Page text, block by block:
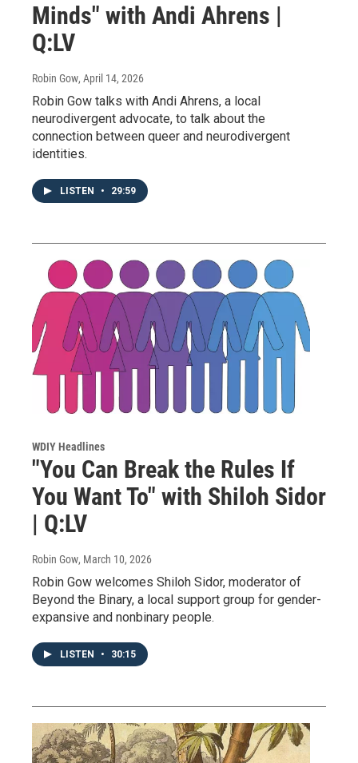
Minds" with Andi Ahrens |
Q:LV
Robin Gow, April 14, 2026
Robin Gow talks with Andi Ahrens, a local
neurodivergent advocate, to talk about the
connection between queer and neurodivergent
identities.
LISTEN • 29:59
WDIY Headlines
"You Can Break the Rules If
You Want To" with Shiloh Sidor
| Q:LV
Robin Gow, March 10, 2026
Robin Gow welcomes Shiloh Sidor, moderator of
Beyond the Binary, a local support group for gender-
expansive and nonbinary people.
LISTEN • 30:15